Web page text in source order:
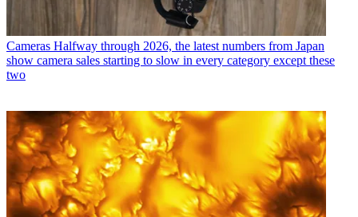
Cameras Halfway through 2026, the latest numbers from Japan
show camera sales starting to slow in every category except these
two